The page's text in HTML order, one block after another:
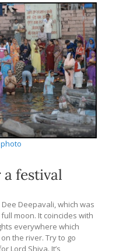
photo
festival
Deepavali, which was
moon. It coincides with
everywhere which
the river. Try to go
Lord Shiva. It’s